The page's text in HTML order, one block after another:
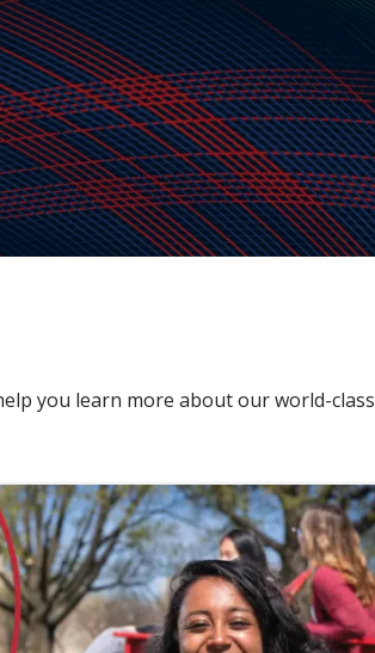
you learn more about our world-class